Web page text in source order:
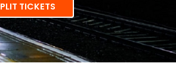
TICKETS